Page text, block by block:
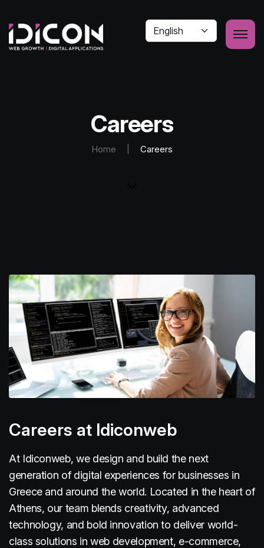
Careers
Home Careers
Careers at Idiconweb
At Idiconweb, we design and build the next
generation of digital experiences for businesses in
Greece and around the world. Located in the heart of
Athens, our team blends creativity, advanced
technology, and bold innovation to deliver world-
class solutions in web development, e-commerce,